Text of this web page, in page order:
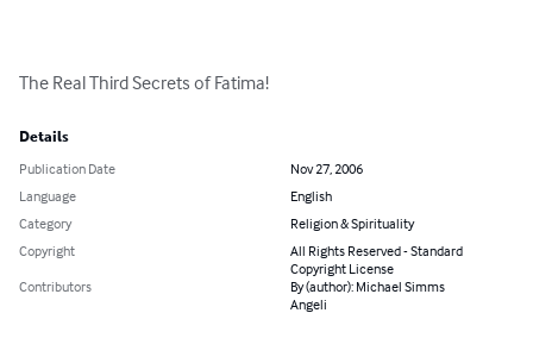
The Real Third Secrets of Fatima!
Details
Publication Date
Nov 27, 2006
Language
English
Category
Religion & Spirituality
Copyright
All Rights Reserved - Standard
Copyright License
Contributors
By (author): Michael Simms
Angeli